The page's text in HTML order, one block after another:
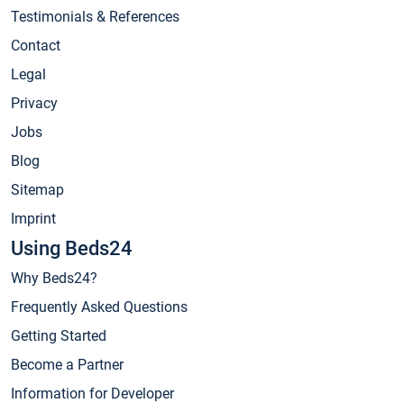
Testimonials & References
Contact
Legal
Privacy
Jobs
Blog
Sitemap
Imprint
Using Beds24
Why Beds24?
Frequently Asked Questions
Getting Started
Become a Partner
Information for Developer